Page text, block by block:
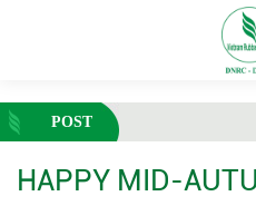
POST
HAPPY MID-